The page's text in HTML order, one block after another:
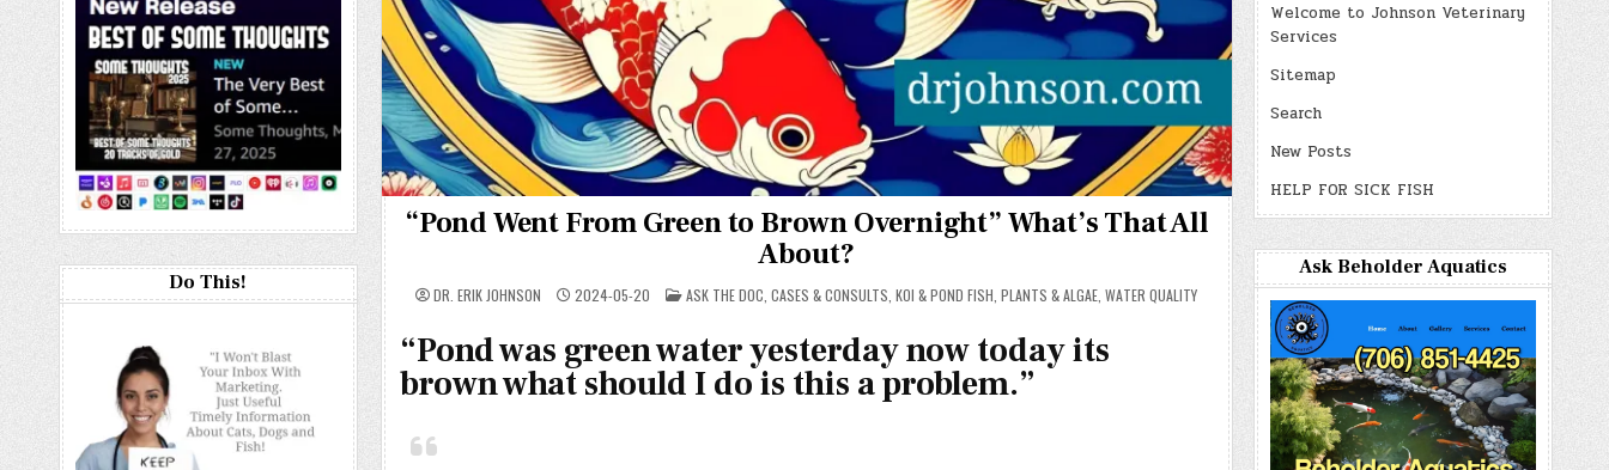
“Pond Went From Green to Brown Overnight” What’s That All
About?
DR. ERIK JOHNSON 2024-05-20 POSTED
IN
ASK THE DOC ,CASES & CONSULTS ,KOI & POND FISH ,PLANTS & ALGAE ,WATER QUALITY
“Pond was green water yesterday now today its
brown what should I do is this a problem.”
Do This!
Welcome to Johnson Veterinary
Services
Sitemap
Search
New Posts
HELP FOR SICK FISH
Ask Beholder Aquatics